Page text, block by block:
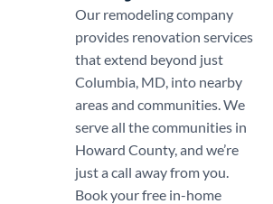
Our remodeling company
provides renovation services
that extend beyond just
Columbia, MD, into nearby
areas and communities. We
serve all the communities in
Howard County, and we’re
just a call away from you.
Book your free in-home